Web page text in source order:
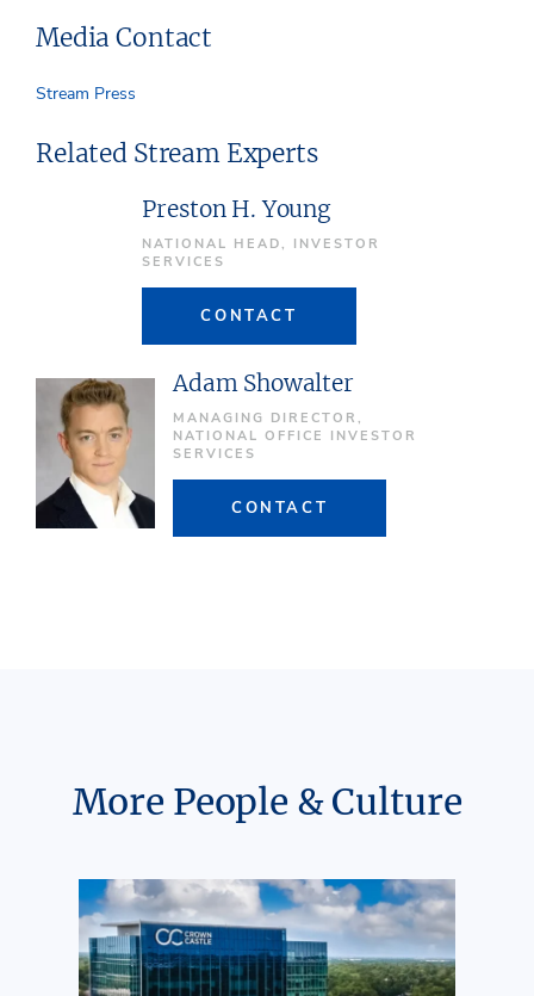
Media Contact
Stream Press
Related Stream Experts
Preston H. Young
NATIONAL HEAD, INVESTOR
SERVICES
CONTACT
Adam Showalter
MANAGING DIRECTOR,
NATIONAL OFFICE INVESTOR
SERVICES
CONTACT
More People & Culture